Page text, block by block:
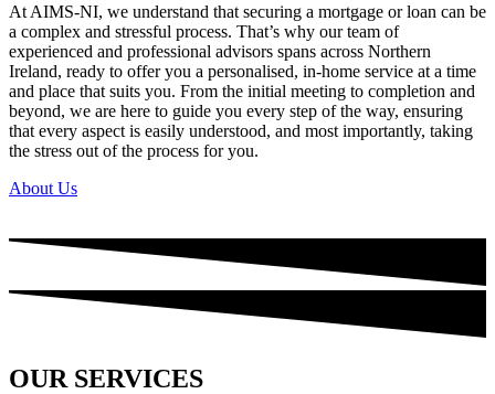
At AIMS-NI, we understand that securing a mortgage or loan can be
a complex and stressful process. That’s why our team of
experienced and professional advisors spans across Northern
Ireland, ready to offer you a personalised, in-home service at a time
and place that suits you. From the initial meeting to completion and
beyond, we are here to guide you every step of the way, ensuring
that every aspect is easily understood, and most importantly, taking
the stress out of the process for you.
About Us
OUR SERVICES